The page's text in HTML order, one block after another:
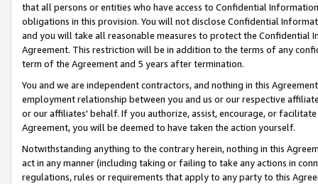
that all persons or entities who have access to Confidential
obligations in this provision. You will not disclose Confidential
and you will take all reasonable measures to protect the Confidential
Agreement. This restriction will be in addition to the terms of any
term of the Agreement and 5 years after termination.
You and we are independent contractors, and nothing in this
employment relationship between you and us or our respective
or our affiliates' behalf. If you authorize, assist, encourage, or
Agreement, you will be deemed to have taken the action yourself.
Notwithstanding anything to the contrary herein, nothing in this
act in any manner (including taking or failing to take any actions in
regulations, rules or requirements that apply to any party to this